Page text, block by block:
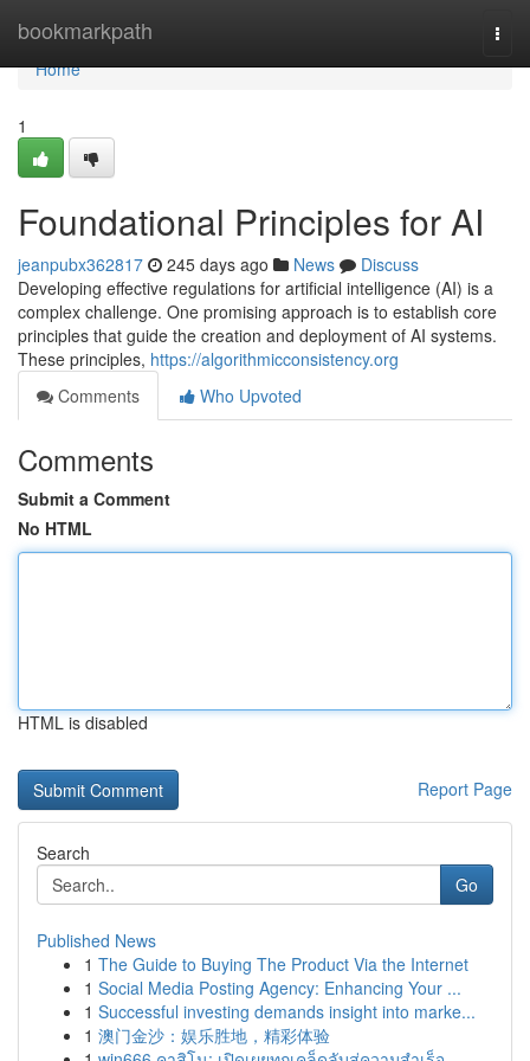
bookmarkpath
Home
Home
1
Foundational Principles for AI
jeanpubx362817 245 days ago News
Discuss
Developing effective regulations for artificial intelligence (AI) is a
complex challenge. One promising approach is to establish core
principles that guide the creation and deployment of AI systems.
These principles, https://algorithmicconsistency.org
Comments
Who Upvoted
Comments
Submit a Comment
No HTML
HTML is disabled
Report Page
Search
Go
Published News
1 The Guide to Buying The Product Via the Internet
1 Social Media Posting Agency: Enhancing Your ...
1 Successful investing demands insight into marke...
1 澳门金沙：娱乐胜地，精彩体验